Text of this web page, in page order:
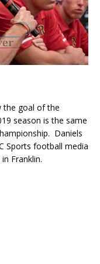
the goal of the
season is the same
Daniels
Sports football media
Franklin.